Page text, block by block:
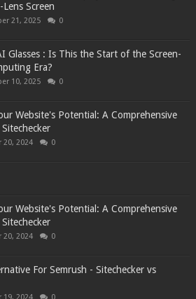
Screen
21, 2025 0
Glasses : Is This the Start of the Screen-
Era?
10, 2025 0
Website's Potential: A Comprehensive
20, 2024 0
Website's Potential: A Comprehensive
20, 2024 0
For Semrush - Sitechecker vs